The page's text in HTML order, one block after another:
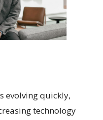
evolving quickly,
technology